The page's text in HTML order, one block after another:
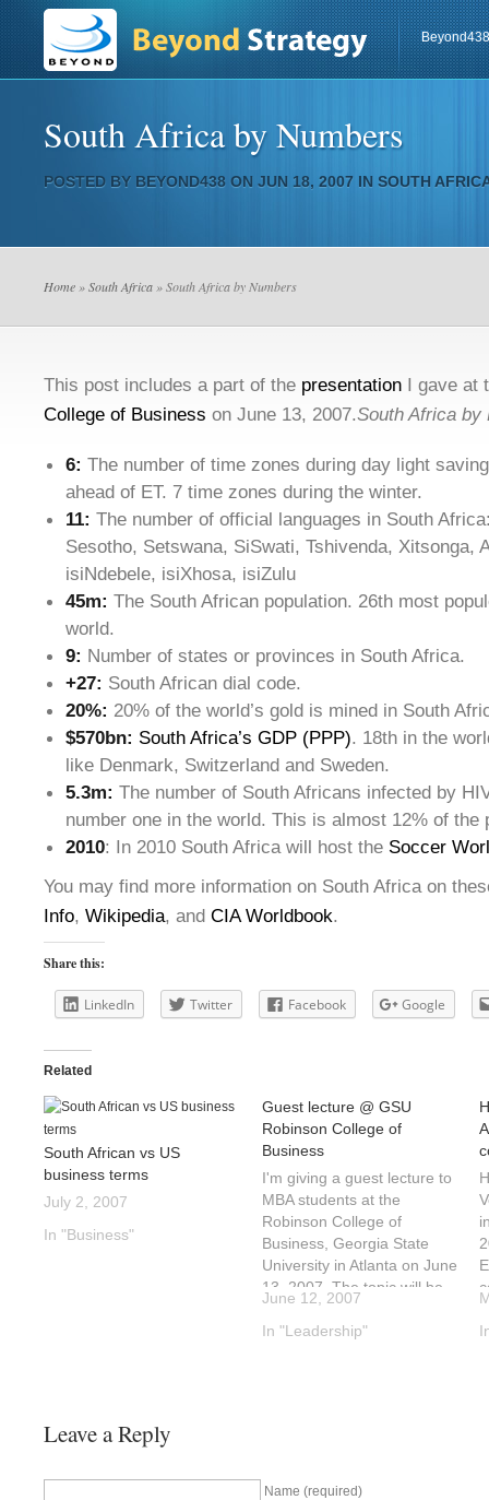
Beyond438
South Africa by Numbers
POSTED BY BEYOND438 ON JUN 18, 2007 IN SOUTH
Home »South Africa » South Africa by Numbers
This post includes a part of the presentation I gave at
College of Business on June 13, 2007.South Africa by
6: The number of time zones during day light
ahead of ET. 7 time zones during the winter.
11: The number of official languages in South
Sesotho, Setswana, SiSwati, Tshivenda, Xitsonga,
isiNdebele, isiXhosa, isiZulu
45m: The South African population. 26th most
world.
9: Number of states or provinces in South Africa.
+27: South African dial code.
20%: 20% of the world’s gold is mined in South
$570bn: South Africa’s GDP (PPP). 18th in the
like Denmark, Switzerland and Sweden.
5.3m: The number of South Africans infected by
number one in the world. This is almost 12% of the
2010: In 2010 South Africa will host the Soccer
You may find more information on South Africa on
Info, Wikipedia, and CIA Worldbook.
Share this:
LinkedIn Twitter Facebook Google
Related
South African vs US
business terms
July 2, 2007
In "Business"
Guest lecture @ GSU
Robinson College of
Business
I'm giving a guest lecture to
MBA students at the
Robinson College of
Business, Georgia State
University in Atlanta on June
13, 2007. The topic will be
the difference between
doing business in South
June 12, 2007
In "Leadership"
Leave a Reply
Name (required)